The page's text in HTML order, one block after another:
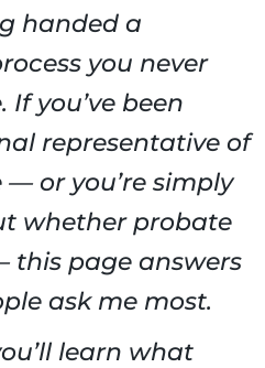
handed a
you never
you’ve been
representative of
or you’re simply
whether probate
this page answers
ask me most.
learn what